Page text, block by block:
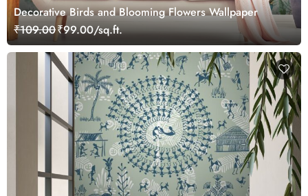
Decorative Birds and Blooming Flowers Wallpaper
₹109.00₹99.00/sq.ft.